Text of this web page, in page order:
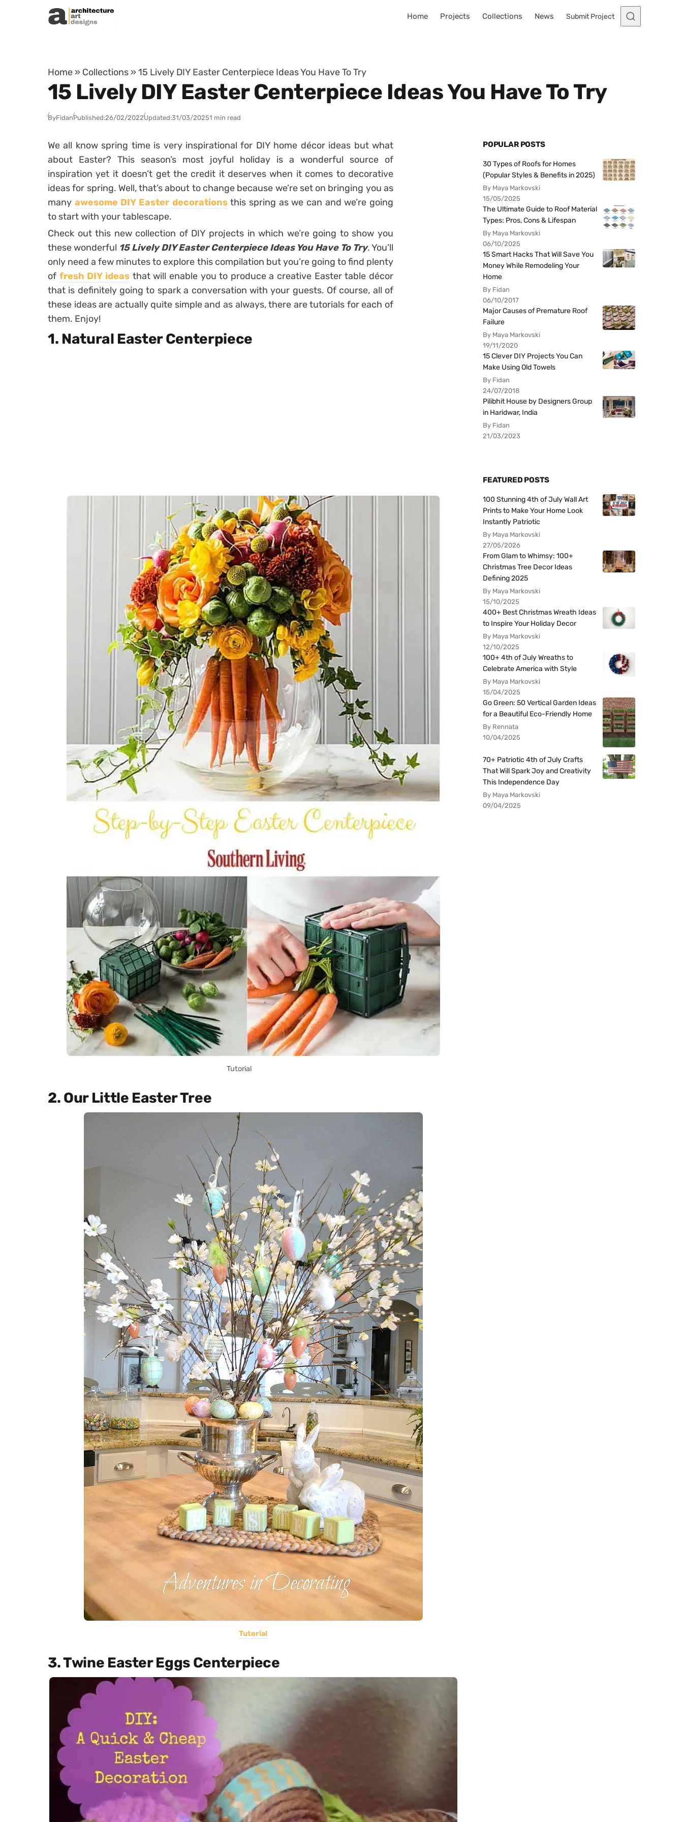
Skip to content
Home Projects Collections News Submit Project
Home » Collections » 15 Lively DIY Easter Centerpiece Ideas You Have To Try
15 Lively DIY Easter Centerpiece Ideas You Have To Try
ByFidanPublished:26/02/2022Updated:31/03/20251 min read
We all know spring time is very inspirational for DIY home décor ideas but what
about Easter? This season’s most joyful holiday is a wonderful source of
inspiration yet it doesn’t get the credit it deserves when it comes to decorative
ideas for spring. Well, that’s about to change because we’re set on bringing you as
many awesome DIY Easter decorationsthis spring as we can and we’re going
to start with your tablescape.
Check out this new collection of DIY projects in which we’re going to show you
these wonderful 15 Lively DIY Easter Centerpiece Ideas You Have To Try. You’ll
only need a few minutes to explore this compilation but you’re going to find plenty
of fresh DIY ideasthat will enable you to produce a creative Easter table décor
that is definitely going to spark a conversation with your guests. Of course, all of
these ideas are actually quite simple and as always, there are tutorials for each of
them. Enjoy!
1. Natural Easter Centerpiece
Tutorial
2. Our Little Easter Tree
Tutorial
3. Twine Easter Eggs Centerpiece
POPULAR POSTS
30 Types of Roofs for Homes
(Popular Styles & Benefits in 2025)
By Maya Markovski
15/05/2025
The Ultimate Guide to Roof Material
Types: Pros, Cons & Lifespan
By Maya Markovski
06/10/2025
15 Smart Hacks That Will Save You
Money While Remodeling Your
Home
By Fidan
06/10/2017
Major Causes of Premature Roof
Failure
By Maya Markovski
19/11/2020
15 Clever DIY Projects You Can
Make Using Old Towels
By Fidan
24/07/2018
Pilibhit House by Designers Group
in Haridwar, India
By Fidan
21/03/2023
FEATURED POSTS
100 Stunning 4th of July Wall Art
Prints to Make Your Home Look
Instantly Patriotic
By Maya Markovski
27/05/2026
From Glam to Whimsy: 100+
Christmas Tree Decor Ideas
Defining 2025
By Maya Markovski
15/10/2025
400+ Best Christmas Wreath Ideas
to Inspire Your Holiday Decor
By Maya Markovski
12/10/2025
100+ 4th of July Wreaths to
Celebrate America with Style
By Maya Markovski
15/04/2025
Go Green: 50 Vertical Garden Ideas
for a Beautiful Eco-Friendly Home
By Rennata
10/04/2025
70+ Patriotic 4th of July Crafts
That Will Spark Joy and Creativity
This Independence Day
By Maya Markovski
09/04/2025